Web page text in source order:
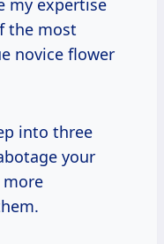
my expertise
the most
novice flower
into three
your
more